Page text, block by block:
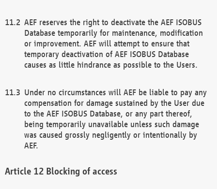
AEF reserves the right to deactivate the AEF ISOBUS
Database temporarily for maintenance, modification
or improvement. AEF will attempt to ensure that
temporary deactivation of AEF ISOBUS Database
causes as little hindrance as possible to the Users.
Under no circumstances will AEF be liable to pay any
compensation for damage sustained by the User due
to the AEF ISOBUS Database, or any part thereof,
being temporarily unavailable unless such damage
was caused grossly negligently or intentionally by
AEF.
Blocking of access